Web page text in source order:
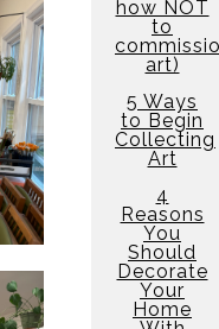
how NOT
to
art)
5 Ways
to Begin
Collecting
Art
4
Reasons
You
Should
Decorate
Your
Home